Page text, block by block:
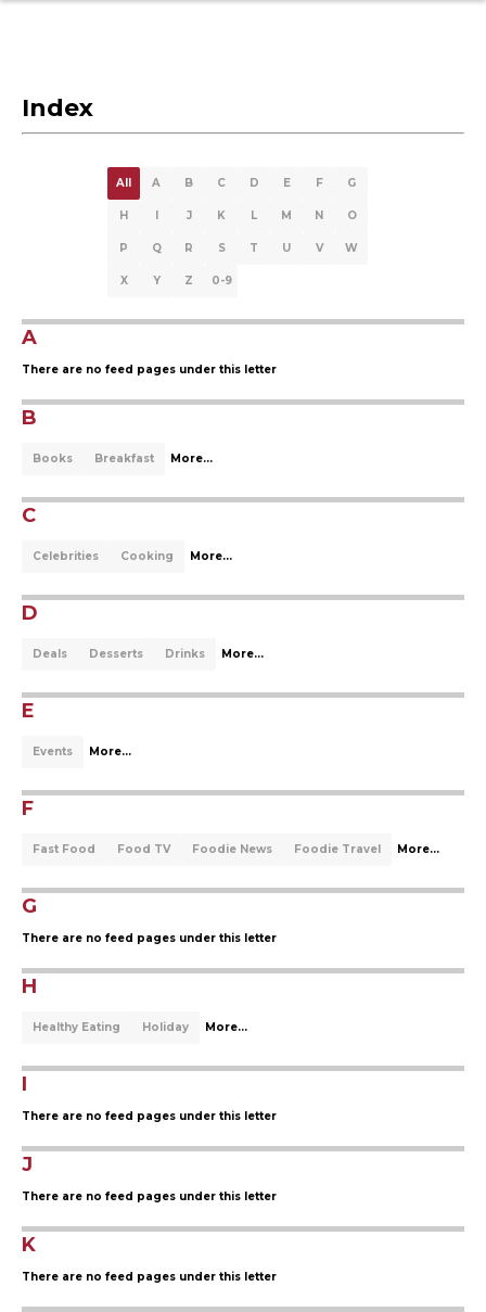
Index
All A B C D E F G
H I J K L M N O
P Q R S T U V W
X Y Z 0-9
A
There are no feed pages under this letter
B
Books Breakfast More...
C
Celebrities Cooking More...
D
Deals Desserts Drinks More...
E
Events More...
F
Fast Food Food TV Foodie News Foodie Travel More...
G
There are no feed pages under this letter
H
Healthy Eating Holiday More...
I
There are no feed pages under this letter
J
There are no feed pages under this letter
K
There are no feed pages under this letter